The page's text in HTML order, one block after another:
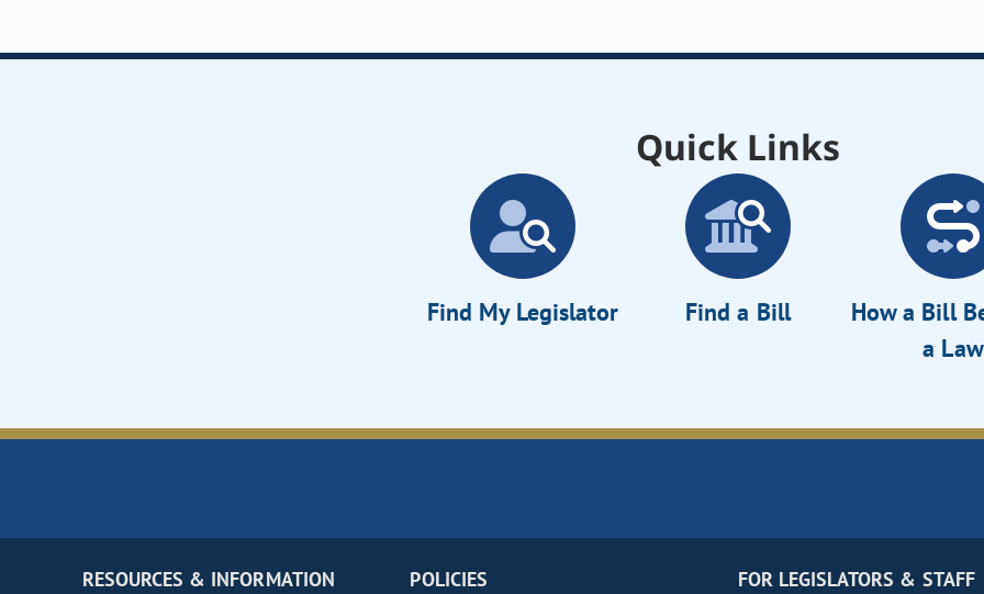
Quick Links
Find My Legislator Find a Bill
How a Bill
a Law
RESOURCES & INFORMATION POLICIES FOR LEGISLATORS & STAFF